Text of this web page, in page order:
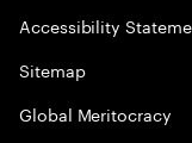
Accessibility
Sitemap
Global Meritocracy